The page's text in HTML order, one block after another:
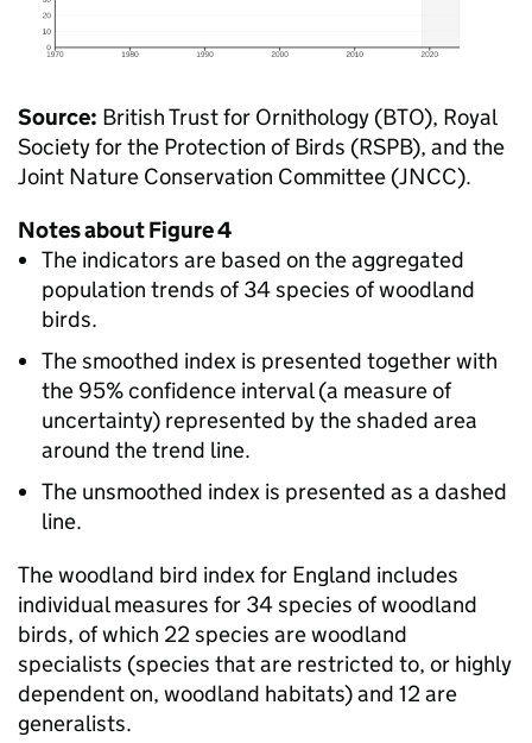
Source: British Trust for Ornithology (BTO), Royal
Society for the Protection of Birds (RSPB), and the
Joint Nature Conservation Committee (JNCC).
Notes about Figure 4
The indicators are based on the aggregated
population trends of 34 species of woodland
birds.
The smoothed index is presented together with
the 95% confidence interval (a measure of
uncertainty) represented by the shaded area
around the trend line.
The unsmoothed index is presented as a dashed
line.
The woodland bird index for England includes
individual measures for 34 species of woodland
birds, of which 22 species are woodland
specialists (species that are restricted to, or highly
dependent on, woodland habitats) and 12 are
generalists.